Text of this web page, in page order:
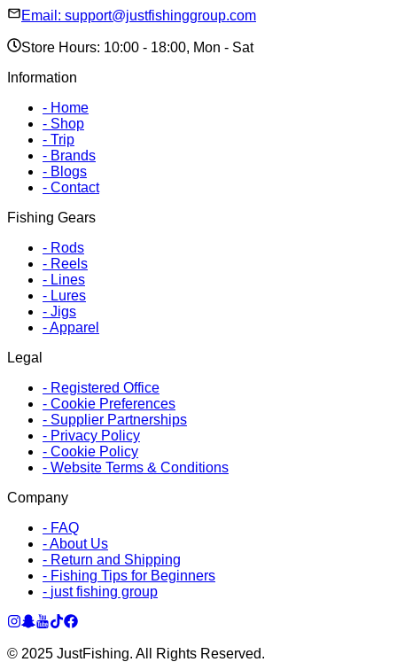
Email: support@justfishinggroup.com
Store Hours: 10:00 - 18:00, Mon - Sat
Information
- Home
- Shop
- Trip
- Brands
- Blogs
- Contact
Fishing Gears
- Rods
- Reels
- Lines
- Lures
- Jigs
-Apparel
Legal
- Registered Office
- Cookie Preferences
- Supplier Partnerships
- Privacy Policy
- Cookie Policy
- Website Terms & Conditions
Company
- FAQ
-About Us
- Return and Shipping
- Fishing Tips for Beginners
- just fishing group
© 2025 JustFishing. All Rights Reserved.